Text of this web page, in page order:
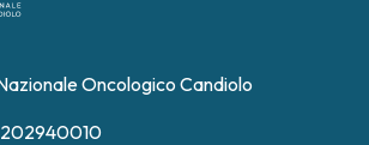
Oncologico Candiolo